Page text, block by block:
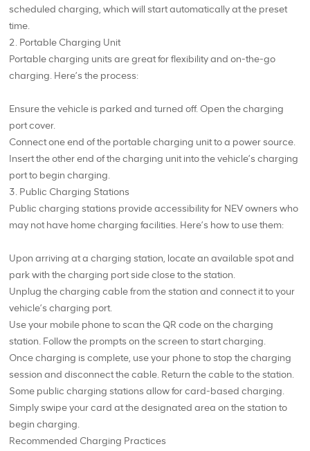
scheduled charging, which will start automatically at the preset
time.
2. Portable Charging Unit
Portable charging units are great for flexibility and on-the-go
charging. Here’s the process:
Ensure the vehicle is parked and turned off. Open the charging
port cover.
Connect one end of the portable charging unit to a power source.
Insert the other end of the charging unit into the vehicle’s charging
port to begin charging.
3. Public Charging Stations
Public charging stations provide accessibility for NEV owners who
may not have home charging facilities. Here’s how to use them:
Upon arriving at a charging station, locate an available spot and
park with the charging port side close to the station.
Unplug the charging cable from the station and connect it to your
vehicle’s charging port.
Use your mobile phone to scan the QR code on the charging
station. Follow the prompts on the screen to start charging.
Once charging is complete, use your phone to stop the charging
session and disconnect the cable. Return the cable to the station.
Some public charging stations allow for card-based charging.
Simply swipe your card at the designated area on the station to
begin charging.
Recommended Charging Practices